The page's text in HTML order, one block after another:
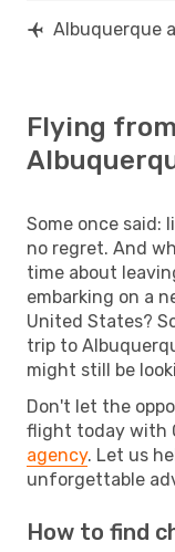
Albuquerque
Flying
Some once said:
no regret. And
time about
embarking on a
United States?
trip to
might still be
Don't let the
flight today with
agency. Let us
unforgettable
How to find